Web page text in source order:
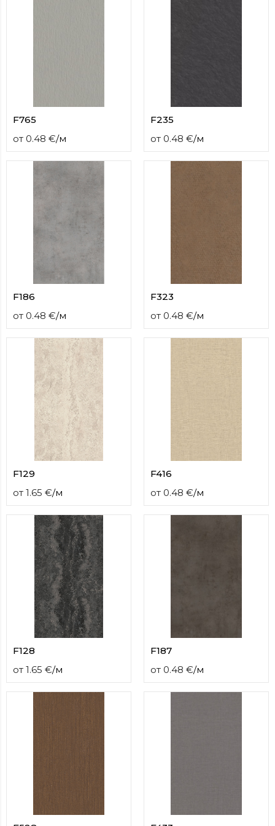
F765
от 0.48 €/м
F235
от 0.48 €/м
F186
от 0.48 €/м
F323
от 0.48 €/м
F129
от 1.65 €/м
F416
от 0.48 €/м
F128
от 1.65 €/м
F187
от 0.48 €/м